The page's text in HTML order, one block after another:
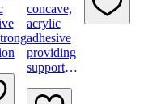
concave,
acrylic
adhesive
providing
support
adhesion